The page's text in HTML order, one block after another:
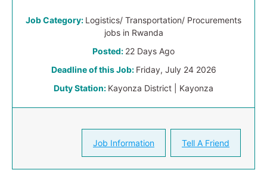
Job Category: Logistics/ Transportation/ Procurements
jobs in Rwanda
Posted: 22 Days Ago
Deadline of this Job: Friday, July 24 2026
Duty Station: Kayonza District | Kayonza
Job Information Tell A Friend